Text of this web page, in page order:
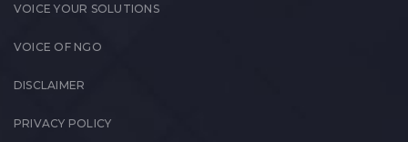
VOICE YOUR SOLUTIONS
VOICE OF NGO
DISCLAIMER
PRIVACY POLICY